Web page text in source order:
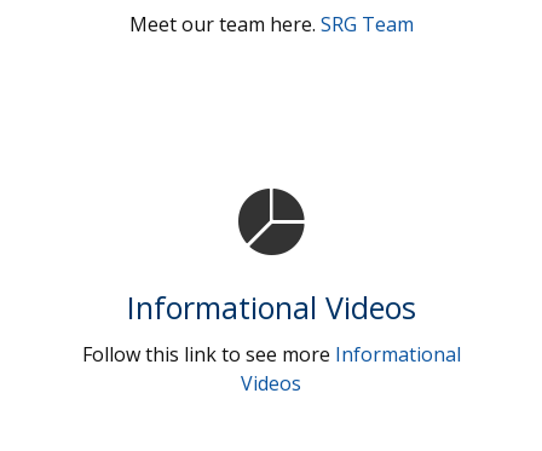
Meet our team here. SRG Team
Informational Videos
Follow this link to see more Informational
Videos